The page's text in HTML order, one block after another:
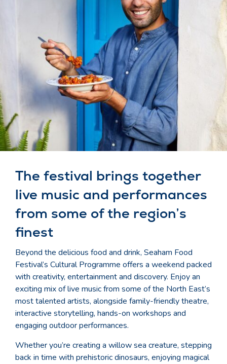
The festival brings together
live music and performances
from some of the region’s
finest
Beyond the delicious food and drink, Seaham Food
Festival’s Cultural Programme offers a weekend packed
with creativity, entertainment and discovery. Enjoy an
exciting mix of live music from some of the North East’s
most talented artists, alongside family-friendly theatre,
interactive storytelling, hands-on workshops and
engaging outdoor performances.
Whether you’re creating a willow sea creature, stepping
back in time with prehistoric dinosaurs, enjoying magical